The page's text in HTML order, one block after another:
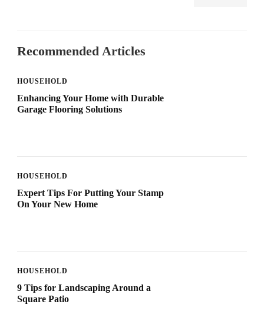
Recommended Articles
HOUSEHOLD
Enhancing Your Home with Durable
Garage Flooring Solutions
HOUSEHOLD
Expert Tips For Putting Your Stamp
On Your New Home
HOUSEHOLD
9 Tips for Landscaping Around a
Square Patio